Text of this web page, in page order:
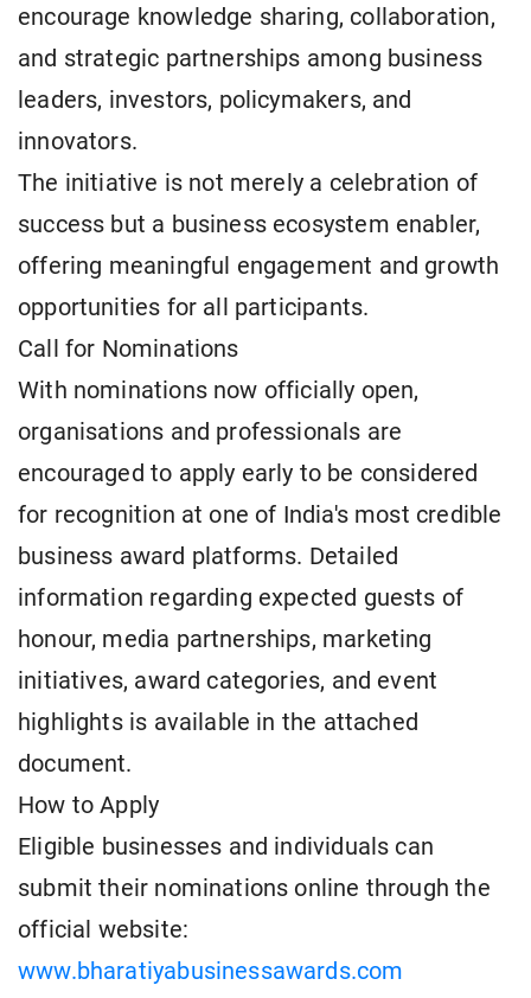
encourage knowledge sharing, collaboration,
and strategic partnerships among business
leaders, investors, policymakers, and
innovators.
The initiative is not merely a celebration of
success but a business ecosystem enabler,
offering meaningful engagement and growth
opportunities for all participants.
Call for Nominations
With nominations now officially open,
organisations and professionals are
encouraged to apply early to be considered
for recognition at one of India's most credible
business award platforms. Detailed
information regarding expected guests of
honour, media partnerships, marketing
initiatives, award categories, and event
highlights is available in the attached
document.
How to Apply
Eligible businesses and individuals can
submit their nominations online through the
official website:
www.bharatiyabusinessawards.com